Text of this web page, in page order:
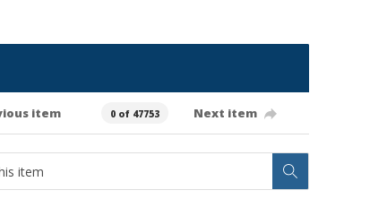
item 0 of 47753 Next item